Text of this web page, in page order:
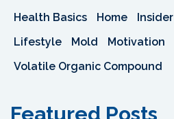
Health Basics
Home Insider
Lifestyle
Mold Motivation
Volatile Organic Compound
Featured Posts